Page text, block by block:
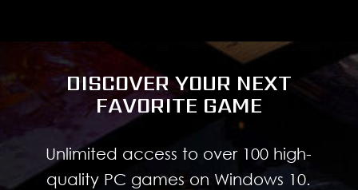
DISCOVER YOUR NEXT
FAVORITE GAME
Unlimited access to over 100 high-
quality PC games on Windows 10.